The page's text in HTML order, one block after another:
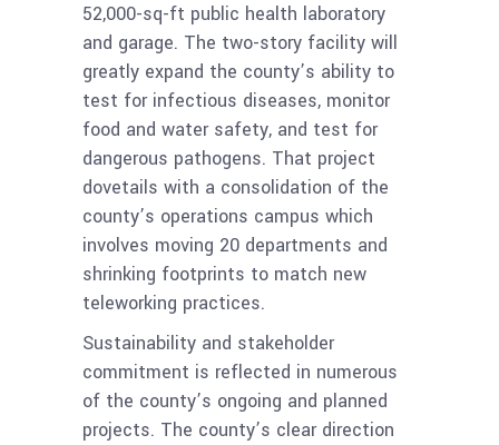
52,000-sq-ft public health laboratory
and garage. The two-story facility will
greatly expand the county’s ability to
test for infectious diseases, monitor
food and water safety, and test for
dangerous pathogens. That project
dovetails with a consolidation of the
county’s operations campus which
involves moving 20 departments and
shrinking footprints to match new
teleworking practices.
Sustainability and stakeholder
commitment is reflected in numerous
of the county’s ongoing and planned
projects. The county’s clear direction